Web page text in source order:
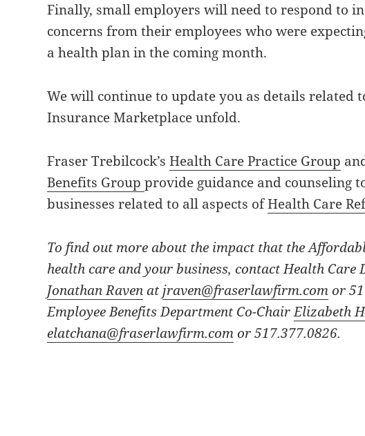
Finally, small employers will need to respond to
concerns from their employees who were
a health plan in the coming month.
We will continue to update you as details related
Insurance Marketplace unfold.
Fraser Trebilcock’sHealth Care Practice Group
Benefits Groupprovide guidance and counseling
businesses related to all aspects ofHealth Care
To find out more about the impact that the
health care and your business, contact Health Care
Jonathan Ravenat jraven@fraserlawfirm.comor
Employee Benefits Department Co-ChairElizabeth
elatchana@fraserlawfirm.comor 517.377.0826.